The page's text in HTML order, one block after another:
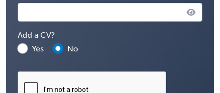
Add a CV?
Yes
No